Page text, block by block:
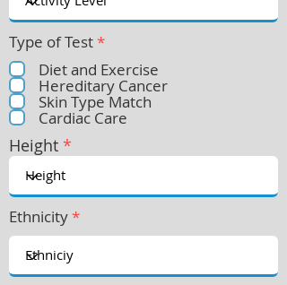
Type of Test*
Diet and Exercise
Hereditary Cancer
Skin Type Match
Cardiac Care
Height *
Ethnicity*